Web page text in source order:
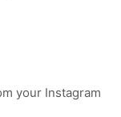
your Instagram